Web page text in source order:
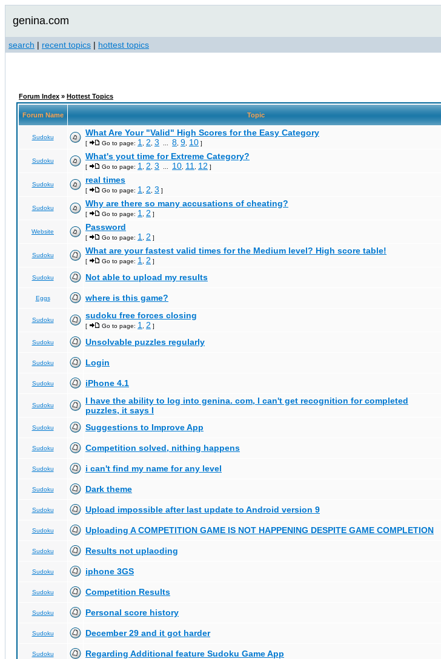
genina.com
search | recent topics | hottest topics
Forum Index » Hottest Topics
Forum Name Topic
Sudoku What Are Your "Valid" High Scores for the Easy Category
[ Go to page: 1 2 3 8 9 10 ]
Sudoku What's yout time for Extreme Category?
[ Go to page: 1 2 3 10 11 12 ]
Sudoku real times
[ Go to page: 1 2 3 ]
Sudoku Why are there so many accusations of cheating?
[ Go to page: 1 2 ]
Website Password
[ Go to page: 1 2 ]
Sudoku What are your fastest valid times for the Medium level? High score table!
[ Go to page: 1 2 ]
Sudoku Not able to upload my results
Eggs where is this game?
Sudoku sudoku free forces closing
[ Go to page: 1 2 ]
Sudoku Unsolvable puzzles regularly
Sudoku Login
Sudoku iPhone 4.1
Sudoku
I have the ability to log into genina. com, I can't get recognition for completed
puzzles, it says I
Sudoku Suggestions to Improve App
Sudoku Competition solved, nithing happens
Sudoku i can't find my name for any level
Sudoku Dark theme
Sudoku Upload impossible after last update to Android version 9
Sudoku Uploading A COMPETITION GAME IS NOT HAPPENING DESPITE GAME COMPLETION
Sudoku Results not uplaoding
Sudoku iphone 3GS
Sudoku Competition Results
Sudoku Personal score history
Sudoku December 29 and it got harder
Sudoku Regarding Additional feature Sudoku Game App